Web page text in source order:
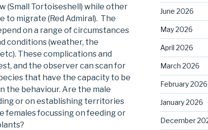
(Small Tortoiseshell) while other
to migrate (Red Admiral). The
on a range of circumstances
conditions (weather, the
These complications and
and the observer can scan for
that have the capacity to be
the behaviour. Are the male
or on establishing territories
females focussing on feeding or
June 2026
May 2026
April 2026
March 2026
February 2026
January 2026
December